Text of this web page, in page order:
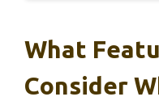
What
Consider